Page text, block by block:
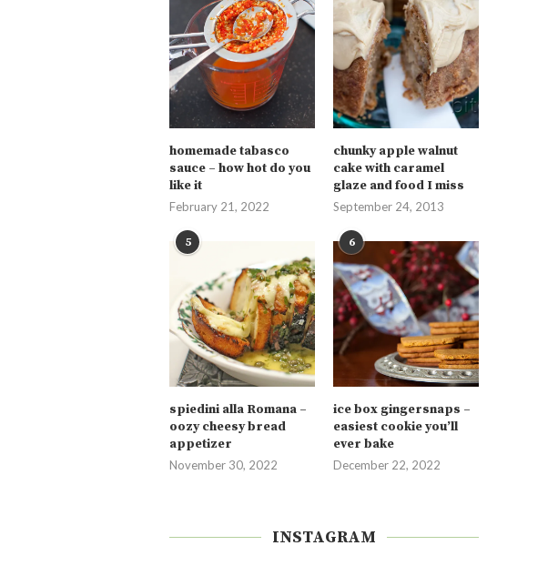
homemade tabasco
sauce – how hot do you
like it
February 21, 2022
chunky apple walnut
cake with caramel
glaze and food I miss
September 24, 2013
5
spiedini alla Romana –
oozy cheesy bread
appetizer
November 30, 2022
6
ice box gingersnaps –
easiest cookie you’ll
ever bake
December 22, 2022
INSTAGRAM